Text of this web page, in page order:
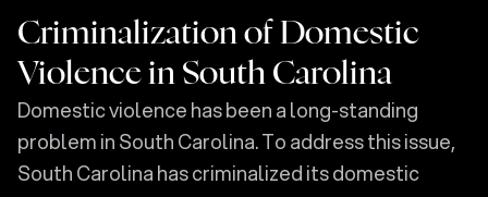
Criminalization of Domestic
Violence in South Carolina
Domestic violence has been a long-standing
problem in South Carolina. To address this issue,
South Carolina has criminalized its domestic